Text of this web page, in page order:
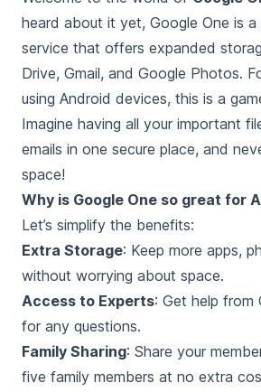
heard about it yet, Google One is a
service that offers expanded
Drive, Gmail, and Google Photos.
using Android devices, this is a
Imagine having all your important
emails in one secure place, and
space!
Why is Google One so great for
Let’s simplify the benefits:
Extra Storage: Keep more apps,
without worrying about space.
Access to Experts: Get help from
for any questions.
Family Sharing: Share your
five family members at no extra